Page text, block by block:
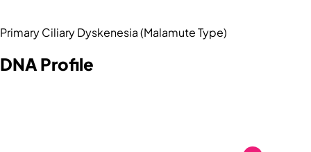
Primary Ciliary Dyskenesia (Malamute Type)
DNA Profile